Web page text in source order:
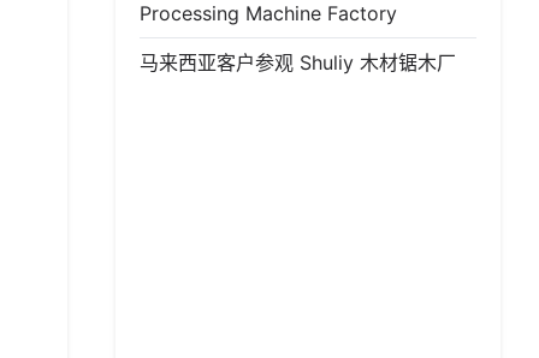
Processing Machine Factory
马来西亚客户参观 Shuliy 木材锯木厂